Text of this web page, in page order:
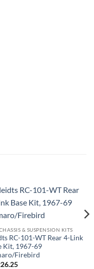
& SUSPENSION KITS
RC-101-WT Rear 4-Link
Kit, 1967-69
Firebird